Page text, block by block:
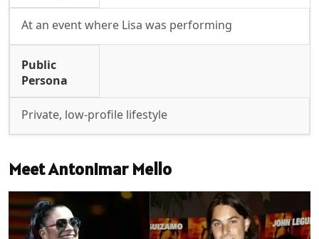
At an event where Lisa was performing
Public
Persona
Private, low-profile lifestyle
Meet Antonimar Mello